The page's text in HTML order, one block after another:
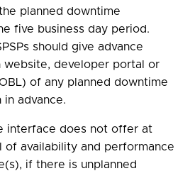
planned downtime
five business day period.
should give advance
website, developer portal or
of any planned downtime
in advance.
interface does not offer at
of availability and performance
if there is unplanned